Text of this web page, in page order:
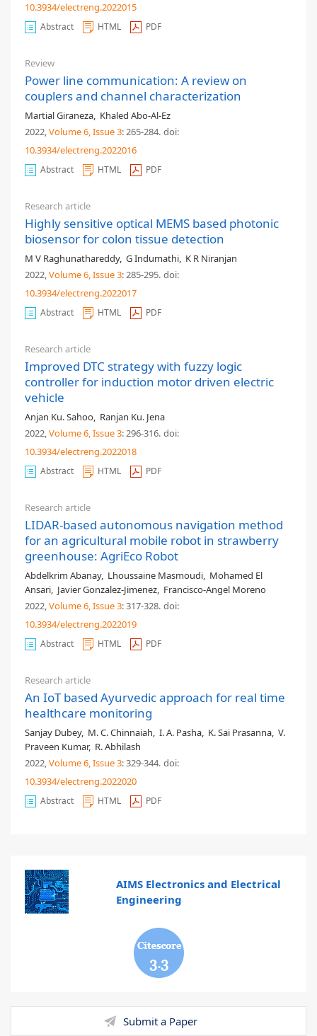
10.3934/electreng.2022015
Abstract HTML PDF
Review
Power line communication: A review on
couplers and channel characterization
Martial Giraneza, Khaled Abo-Al-Ez
2022,Volume 6, Issue 3: 265-284. doi:
10.3934/electreng.2022016
Abstract HTML PDF
Research article
Highly sensitive optical MEMS based photonic
biosensor for colon tissue detection
M V Raghunathareddy, G Indumathi, K R Niranjan
2022,Volume 6, Issue 3: 285-295. doi:
10.3934/electreng.2022017
Abstract HTML PDF
Research article
Improved DTC strategy with fuzzy logic
controller for induction motor driven electric
vehicle
Anjan Ku. Sahoo, Ranjan Ku. Jena
2022,Volume 6, Issue 3: 296-316. doi:
10.3934/electreng.2022018
Abstract HTML PDF
Research article
LIDAR-based autonomous navigation method
for an agricultural mobile robot in strawberry
greenhouse: AgriEco Robot
Abdelkrim Abanay, Lhoussaine Masmoudi, Mohamed El
Ansari, Javier Gonzalez-Jimenez, Francisco-Angel Moreno
2022,Volume 6, Issue 3: 317-328. doi:
10.3934/electreng.2022019
Abstract HTML PDF
Research article
An IoT based Ayurvedic approach for real time
healthcare monitoring
Sanjay Dubey, M. C. Chinnaiah, I. A. Pasha, K. Sai Prasanna, V.
Praveen Kumar, R. Abhilash
2022,Volume 6, Issue 3: 329-344. doi:
10.3934/electreng.2022020
Abstract HTML PDF
AIMS Electronics and Electrical
Engineering
3.3
Submit a Paper